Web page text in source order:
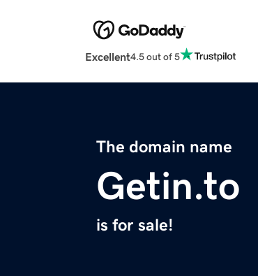
Excellent4.5 out of 5
The domain name
Getin.to
is for sale!